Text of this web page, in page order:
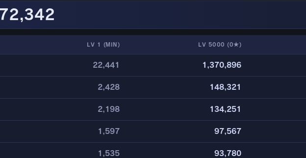
LV 1 (MIN) LV 5000 (0★)
22,441 1,370,896
2,428 148,321
2,198 134,251
1,597 97,567
1,535 93,780